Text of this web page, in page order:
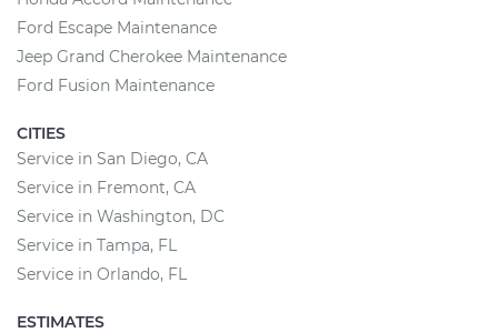
Ford Escape Maintenance
Jeep Grand Cherokee Maintenance
Ford Fusion Maintenance
CITIES
Service in San Diego, CA
Service in Fremont, CA
Service in Washington, DC
Service in Tampa, FL
Service in Orlando, FL
ESTIMATES